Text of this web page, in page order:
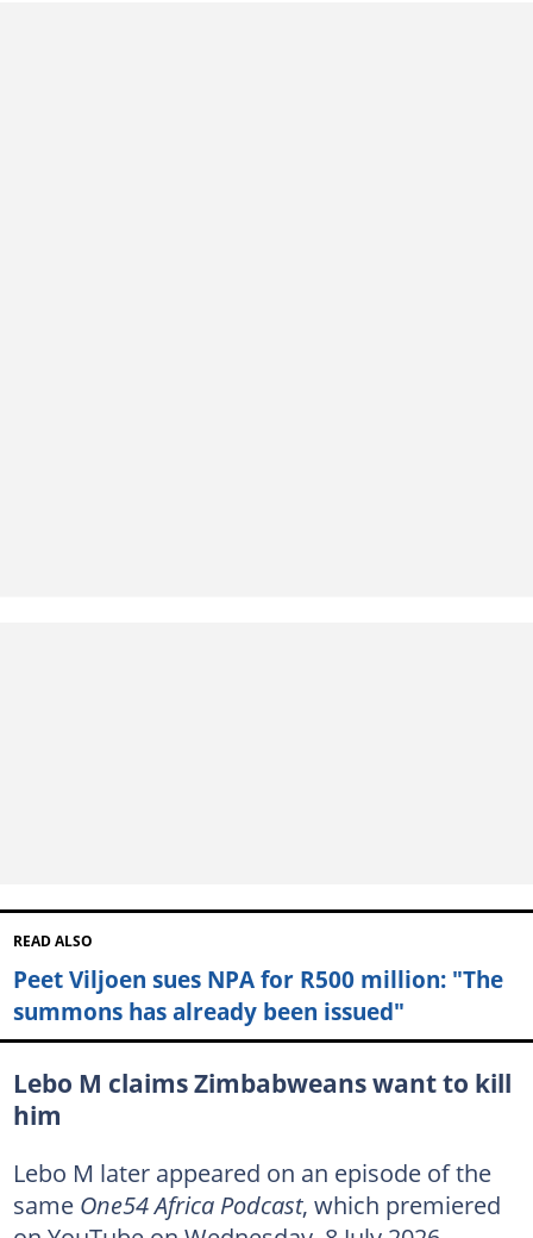
READ ALSO
Peet Viljoen sues NPA for R500 million: "The
summons has already been issued"
Lebo M claims Zimbabweans want to kill
him
Lebo M later appeared on an episode of the
same One54 Africa Podcast, which premiered